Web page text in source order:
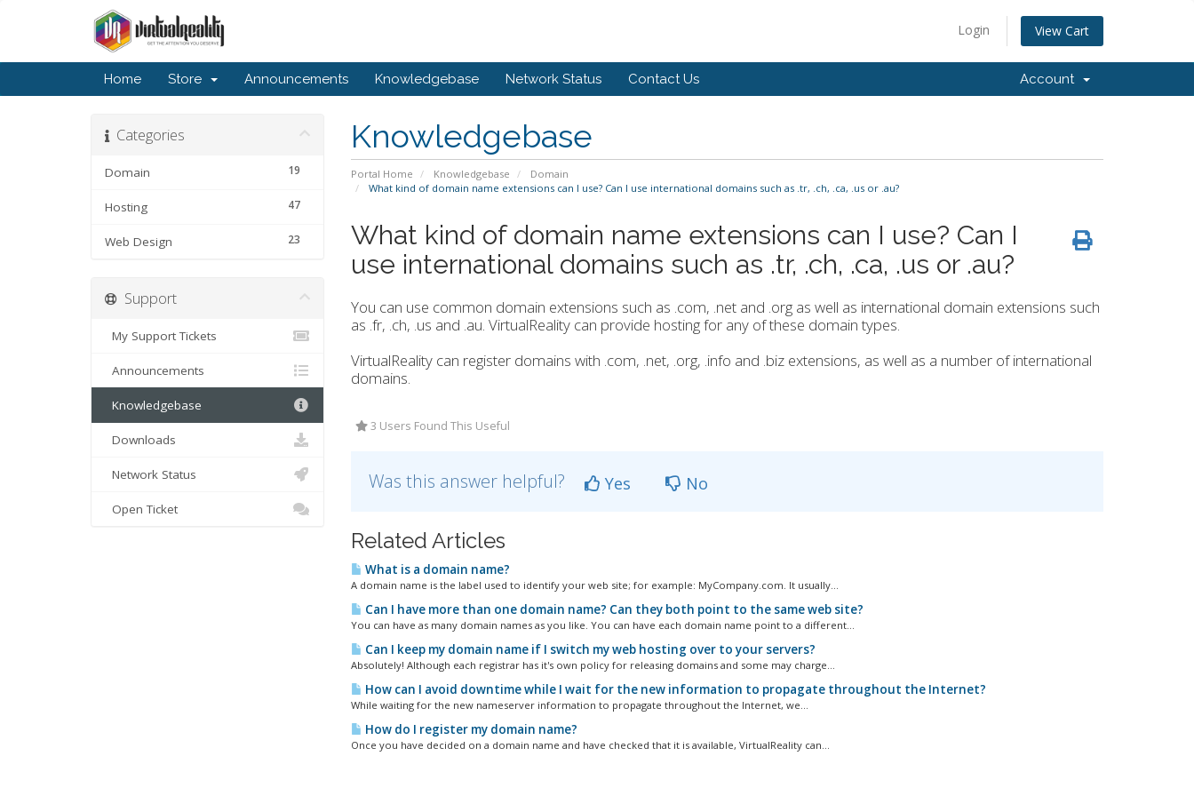
Login View Cart
Home Store Announcements Knowledgebase Network Status Contact Us Account
Knowledgebase
Portal Home Knowledgebase
Domain
What kind of domain name extensions can I use? Can I use international domains such as .tr, .ch, .ca, .us or .au?
Categories
19
Domain
47
Hosting
23
Web Design
What kind of domain name extensions can I use? Can I
use international domains such as .tr, .ch, .ca, .us or .au?
You can use common domain extensions such as .com, .net and .org as well as international domain extensions such
as .fr, .ch, .us and .au. VirtualReality can provide hosting for any of these domain types.
VirtualReality can register domains with .com, .net, .org, .info and .biz extensions, as well as a number of international
domains.
3 Users Found This Useful
Was this answer helpful? Yes No
Related Articles
What is a domain name?
A domain name is the label used to identify your web site; for example: MyCompany.com. It usually...
Can I have more than one domain name? Can they both point to the same web site?
You can have as many domain names as you like. You can have each domain name point to a different...
Can I keep my domain name if I switch my web hosting over to your servers?
Absolutely! Although each registrar has it's own policy for releasing domains and some may charge...
How can I avoid downtime while I wait for the new information to propagate throughout the Internet?
While waiting for the new nameserver information to propagate throughout the Internet, we...
How do I register my domain name?
Once you have decided on a domain name and have checked that it is available, VirtualReality can...
Support
My Support Tickets
Announcements
Knowledgebase
Downloads
Network Status
Open Ticket